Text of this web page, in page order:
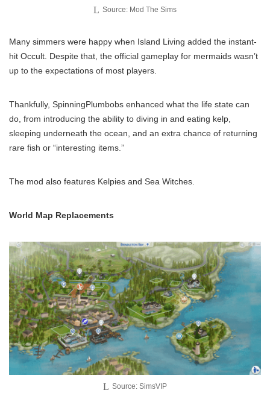
Source: Mod The Sims
Many simmers were happy when Island Living added the instant-
hit Occult. Despite that, the official gameplay for mermaids wasn’t
up to the expectations of most players.
Thankfully, SpinningPlumbobs enhanced what the life state can
do, from introducing the ability to diving in and eating kelp,
sleeping underneath the ocean, and an extra chance of returning
rare fish or “interesting items.”
The mod also features Kelpies and Sea Witches.
World Map Replacements
Source: SimsVIP